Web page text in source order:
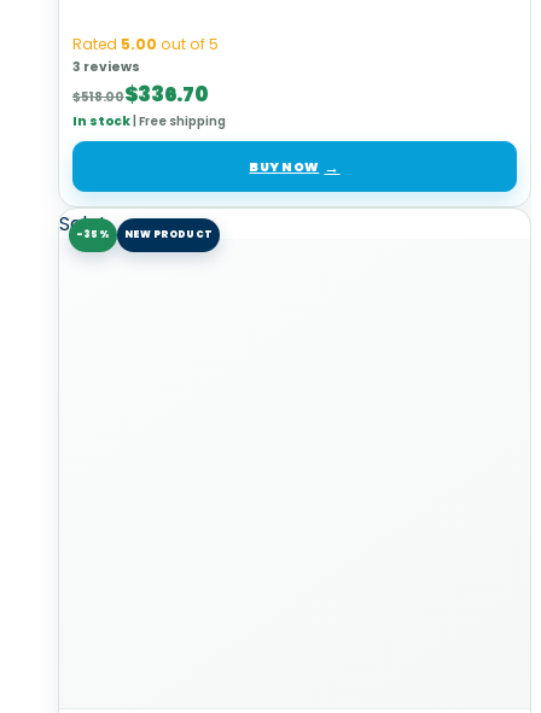
Rated 5.00 out of 5
3 reviews
$518.00
Original
price
was:
$336.70
Current
price
is:
In stock Free shipping
BUY NOW
-35% NEW PRODUCT
Sale!